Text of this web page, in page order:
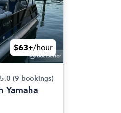
$63+/hour
5.0 (9 bookings)
Yamaha